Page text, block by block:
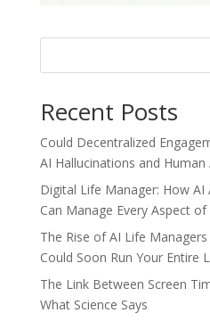
Recent Posts
Could Decentralized
AI Hallucinations and Human
Digital Life Manager: How AI
Can Manage Every Aspect
The Rise of AI Life
Could Soon Run Your Entire
The Link Between Screen
What Science Says